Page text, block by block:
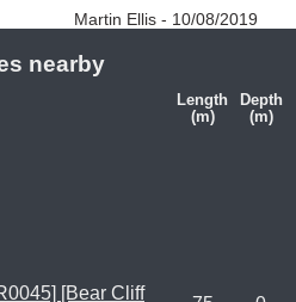
Martin Ellis - 10/08/2019
nearby
Length
(m)
Depth
(m)
[Bear Cliff